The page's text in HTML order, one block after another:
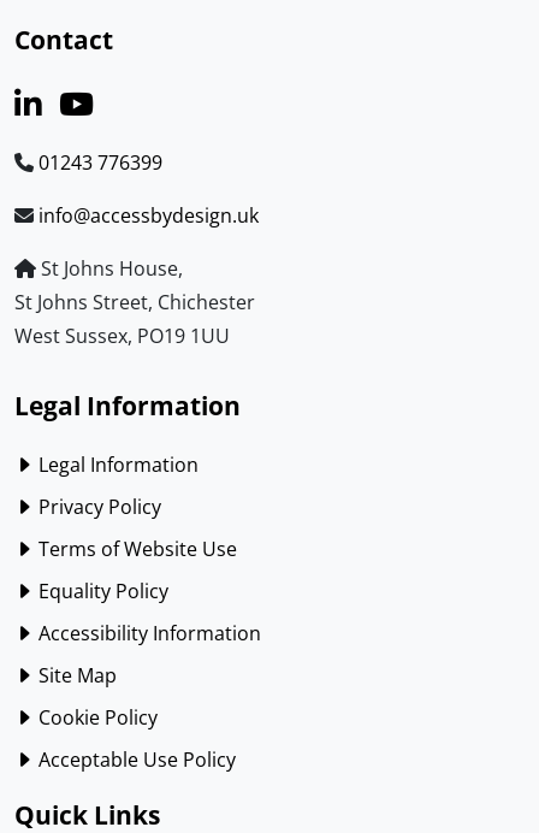
Contact
01243 776399
info@accessbydesign.uk
St Johns House,
St Johns Street, Chichester
West Sussex, PO19 1UU
Legal Information
Legal Information
Privacy Policy
Terms of Website Use
Equality Policy
Accessibility Information
Site Map
Cookie Policy
Acceptable Use Policy
Quick Links